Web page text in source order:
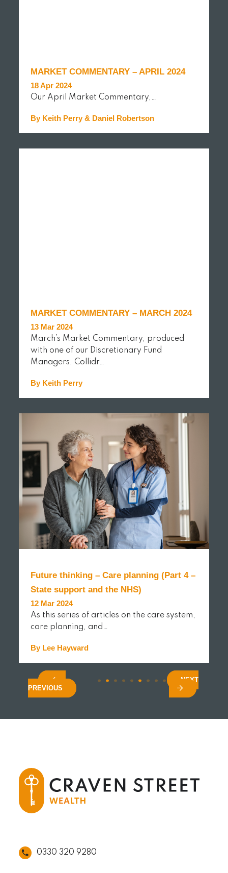
MARKET COMMENTARY – APRIL 2024
18 Apr 2024
Our April Market Commentary,…
By Keith Perry & Daniel Robertson
READ MORE
MARKET COMMENTARY – MARCH 2024
13 Mar 2024
March’s Market Commentary, produced
with one of our Discretionary Fund
Managers, Collidr…
By Keith Perry
READ MORE
Future thinking – Care planning (Part 4 –
State support and the NHS)
12 Mar 2024
As this series of articles on the care system,
care planning, and…
By Lee Hayward
READ MORE
PREVIOUS
. . (current)
. . . . . . ...NEXT
0330 320 9280